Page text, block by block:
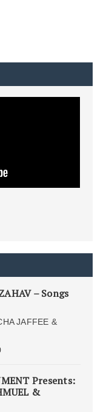
– Songs
JAFFEE &
Presents:
&